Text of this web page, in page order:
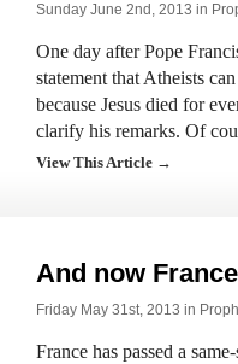
Sunday June 2nd, 2013 in
One day after Pope
statement that Atheists
because Jesus died for
clarify his remarks. Of
View This Article →
And now
Friday May 31st, 2013 in
France has passed a